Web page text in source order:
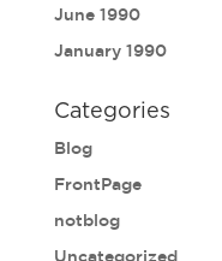
June 1990
January 1990
Categories
Blog
FrontPage
notblog
Uncategorized